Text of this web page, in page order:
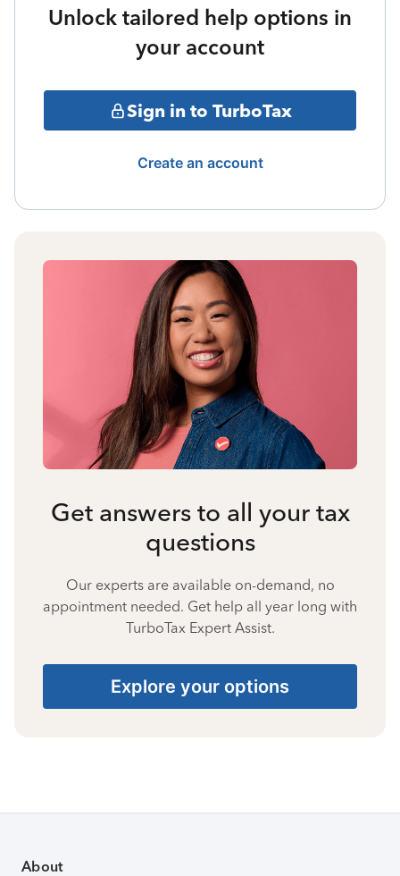
Unlock tailored help options in
your account
Sign in to TurboTax
Create an account
Get answers to all your tax
questions
Our experts are available on-demand, no
appointment needed. Get help all year long with
TurboTax Expert Assist.
Explore your options
About